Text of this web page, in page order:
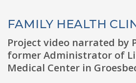
FAMILY HEALTH
Project video narrated by
former Administrator of
Medical Center in